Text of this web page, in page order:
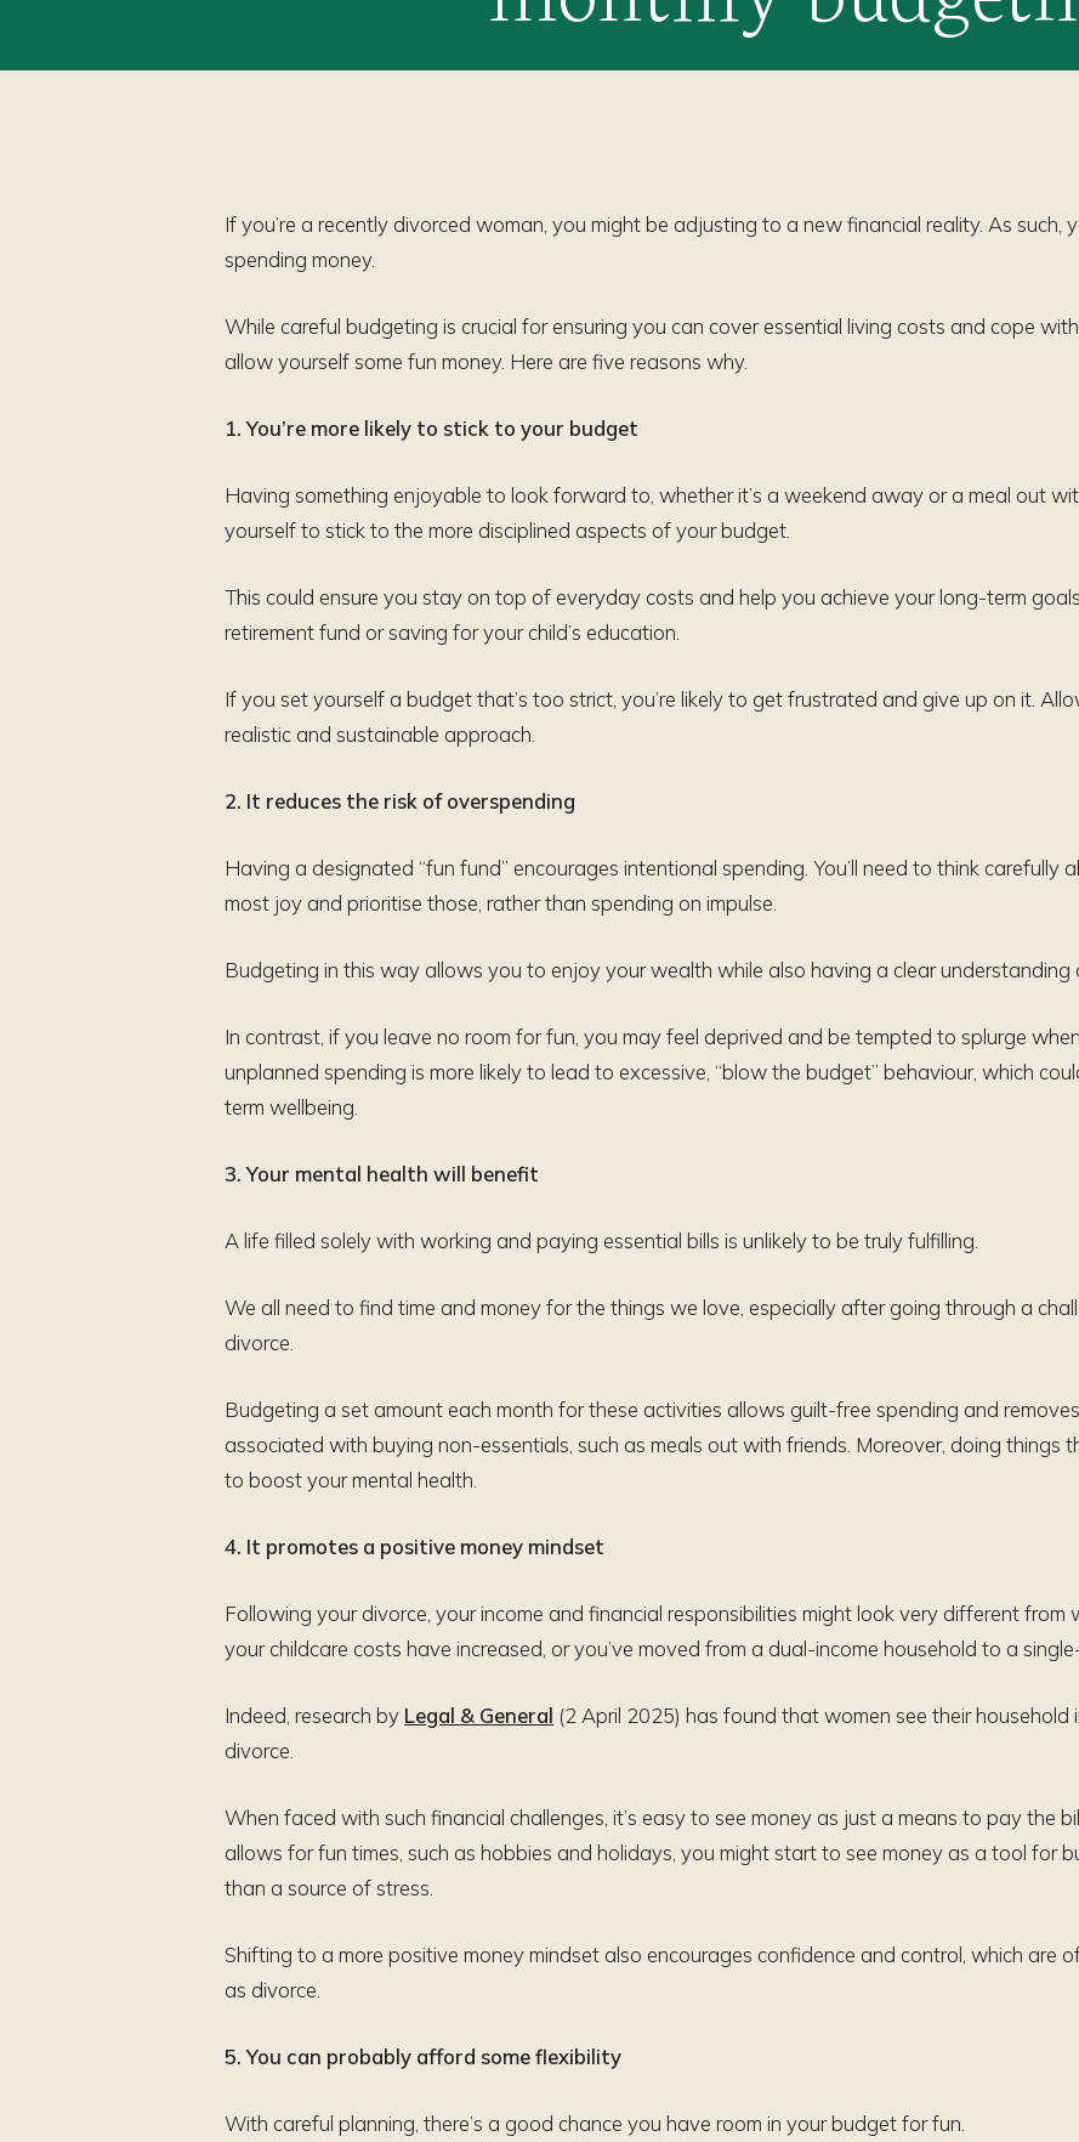
If you’re a recently divorced woman, you might be adjusting to a new financial reality. As such,
spending money.
While careful budgeting is crucial for ensuring you can cover essential living costs and cope
allow yourself some fun money. Here are five reasons why.
1. You’re more likely to stick to your budget
Having something enjoyable to look forward to, whether it’s a weekend away or a meal out
yourself to stick to the more disciplined aspects of your budget.
This could ensure you stay on top of everyday costs and help you achieve your long-term
retirement fund or saving for your child’s education.
If you set yourself a budget that’s too strict, you’re likely to get frustrated and give up on it.
realistic and sustainable approach.
2. It reduces the risk of overspending
Having a designated “fun fund” encourages intentional spending. You’ll need to think carefully
most joy and prioritise those, rather than spending on impulse.
Budgeting in this way allows you to enjoy your wealth while also having a clear understanding
In contrast, if you leave no room for fun, you may feel deprived and be tempted to splurge
unplanned spending is more likely to lead to excessive, “blow the budget” behaviour, which
term wellbeing.
3. Your mental health will benefit
A life filled solely with working and paying essential bills is unlikely to be truly fulfilling.
We all need to find time and money for the things we love, especially after going through a
divorce.
Budgeting a set amount each month for these activities allows guilt-free spending and
associated with buying non-essentials, such as meals out with friends. Moreover, doing
to boost your mental health.
4. It promotes a positive money mindset
Following your divorce, your income and financial responsibilities might look very different from
your childcare costs have increased, or you’ve moved from a dual-income household to a
Indeed, research by Legal & General (2 April 2025) has found that women see their household
divorce.
When faced with such financial challenges, it’s easy to see money as just a means to pay the
allows for fun times, such as hobbies and holidays, you might start to see money as a tool for
than a source of stress.
Shifting to a more positive money mindset also encourages confidence and control, which are
as divorce.
5. You can probably afford some flexibility
With careful planning, there’s a good chance you have room in your budget for fun.